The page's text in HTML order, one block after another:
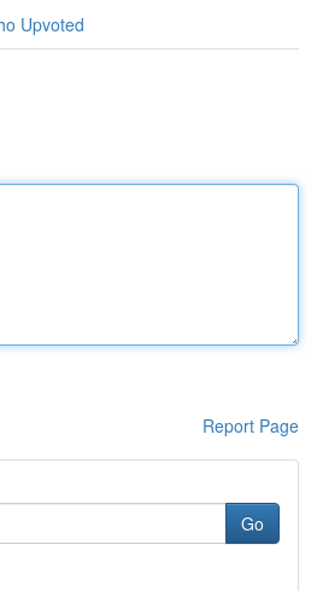
Upvoted
Report Page
Go